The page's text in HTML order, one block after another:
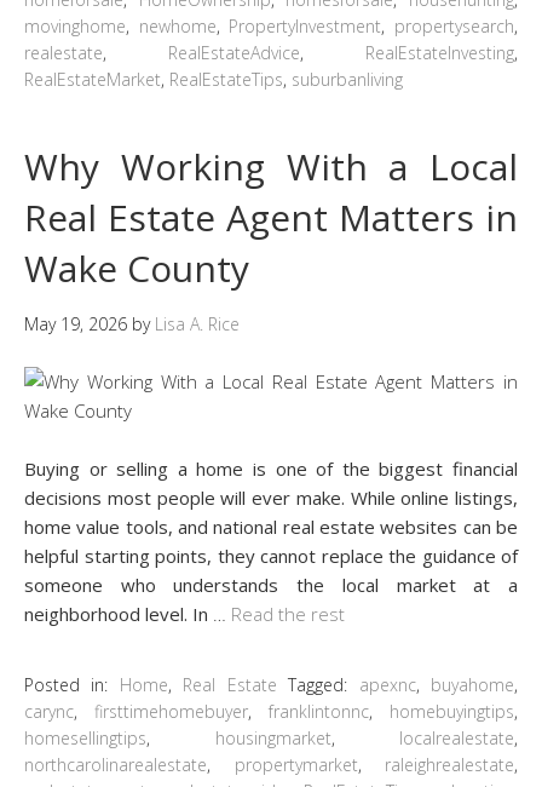
movinghome, newhome, PropertyInvestment, propertysearch,
realestate, RealEstateAdvice, RealEstateInvesting,
RealEstateMarket, RealEstateTips, suburbanliving
Why Working With a Local
Real Estate Agent Matters in
Wake County
May 19, 2026 by Lisa A. Rice
Buying or selling a home is one of the biggest financial
decisions most people will ever make. While online listings,
home value tools, and national real estate websites can be
helpful starting points, they cannot replace the guidance of
someone who understands the local market at a
neighborhood level. In
Read the rest
Posted in: Home, Real Estate Tagged: apexnc, buyahome,
carync, firsttimehomebuyer, franklintonnc, homebuyingtips,
homesellingtips, housingmarket, localrealestate,
northcarolinarealestate, propertymarket, raleighrealestate,